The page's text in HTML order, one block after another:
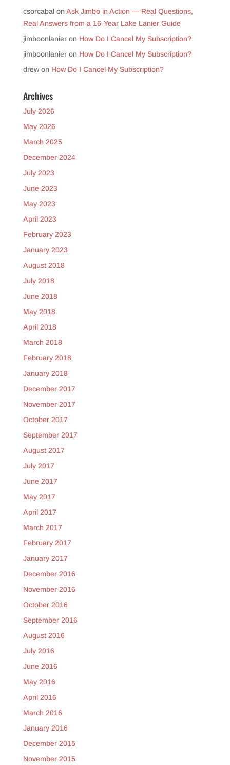
csorcabalon Ask Jimbo in Action — Real Questions,
Real Answers from a 16-Year Lake Lanier Guide
jimboonlanieron How Do I Cancel My Subscription?
jimboonlanieron How Do I Cancel My Subscription?
drewon How Do I Cancel My Subscription?
Archives
July 2026
May 2026
March 2025
December 2024
July 2023
June 2023
May 2023
April 2023
February 2023
January 2023
August 2018
July 2018
June 2018
May 2018
April 2018
March 2018
February 2018
January 2018
December 2017
November 2017
October 2017
September 2017
August 2017
July 2017
June 2017
May 2017
April 2017
March 2017
February 2017
January 2017
December 2016
November 2016
October 2016
September 2016
August 2016
July 2016
June 2016
May 2016
April 2016
March 2016
January 2016
December 2015
November 2015